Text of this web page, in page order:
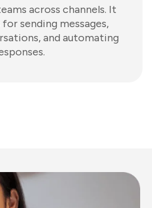
across channels. It
sending messages,
and automating